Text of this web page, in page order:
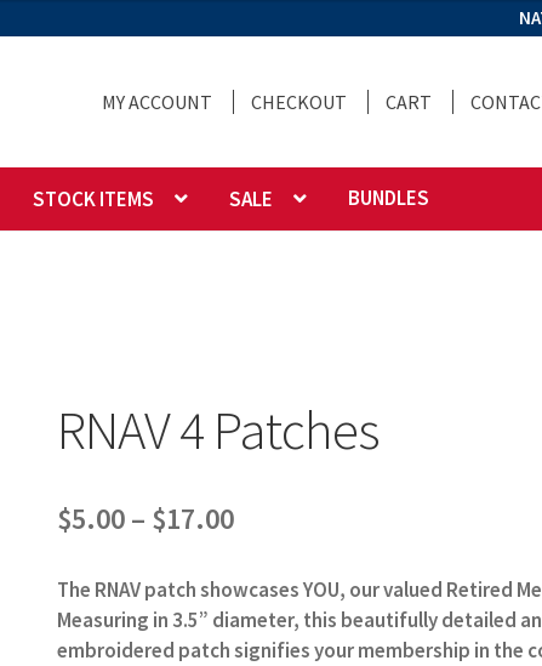
MY ACCOUNT CHECKOUT CART
STOCK ITEMS SALE BUNDLES
RNAV 4 Patches
$5.00– $17.00Price
$5.00
through
$17.00
The RNAV patch showcasesYOU, our valued Retired
Measuring in 3.5” diameter, this beautifully detailed
embroidered patch signifies your membership in the